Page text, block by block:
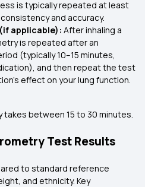
is typically repeated at least
and accuracy.
applicable): After inhaling a
is repeated after an
(typically 10–15 minutes,
and then repeat the test
effect on your lung function.
between 15 to 30 minutes.
Test Results
to standard reference
and ethnicity. Key